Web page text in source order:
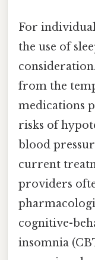
For
the use of
from the
medications
risks of
blood
current
providers
cognitive-
insomnia